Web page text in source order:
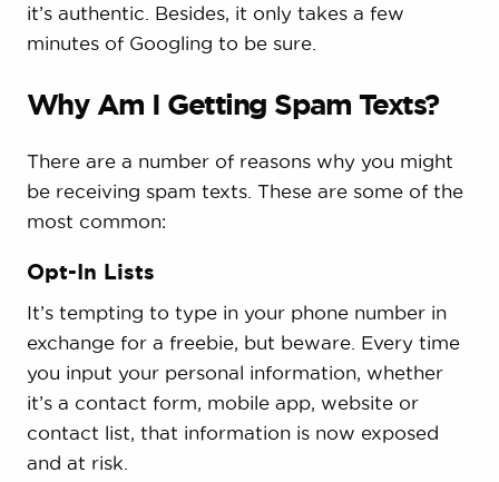
it’s authentic. Besides, it only takes a few
minutes of Googling to be sure.
Why Am I Getting Spam Texts?
There are a number of reasons why you might
be receiving spam texts. These are some of the
most common:
Opt-In Lists
It’s tempting to type in your phone number in
exchange for a freebie, but beware. Every time
you input your personal information, whether
it’s a contact form, mobile app, website or
contact list, that information is now exposed
and at risk.